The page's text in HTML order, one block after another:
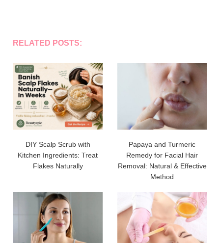
RELATED POSTS:
DIY Scalp Scrub with
Kitchen Ingredients: Treat
Flakes Naturally
Papaya and Turmeric
Remedy for Facial Hair
Removal: Natural & Effective
Method